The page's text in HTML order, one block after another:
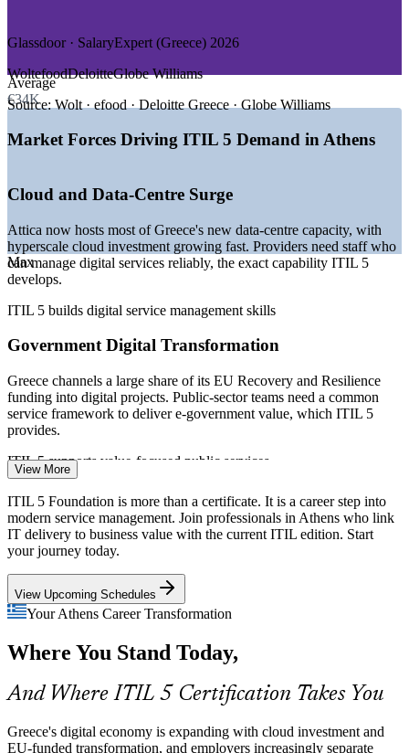
GROWTH TRENDS
—Major cloud and data-centre investment concentrated in
Attica
—Government digital projects funded by the EU Recovery
—Banking and fintech modernisation lifting demand for
Athens
Sources: SalaryExpert, Glassdoor, LinkedIn (Greece) 2026; Mordor
Intelligence Greece ICT market; trade.gov Greece ICT guide.
IT Support Team Lead
Incident and Problem Manager
Average
€34K
Max
Glassdoor · SalaryExpert (Greece) 2026
WoltefoodDeloitteGlobe Williams
Source:Wolt · efood · Deloitte Greece · Globe Williams
Market Forces Driving ITIL 5 Demand in Athens
Cloud and Data-Centre Surge
Attica now hosts most of Greece's new data-centre capacity, with
hyperscale cloud investment growing fast. Providers need staff who
can manage digital services reliably, the exact capability ITIL 5
develops.
ITIL 5 builds digital service management skills
Government Digital Transformation
Greece channels a large share of its EU Recovery and Resilience
funding into digital projects. Public-sector teams need a common
service framework to deliver e-government value, which ITIL 5
provides.
ITIL 5 supports value-focused public services
Banking and Fintech Modernisation
Athens banks and a growing fintech scene are modernising core
systems and customer platforms. Reliable, value-driven service
BFSI employers.
ITIL 5 strengthens incident and change practices
Current-Edition Skills Gap
Many practitioners still hold ITIL 4 or earlier. As organisations adopt
ITIL 5 (Version 5.0), professionals who understand the ITIL Value
ITIL 5 makes certified professionals stand out
View More
ITIL 5 Foundation is more than a certificate. It is a career step into
modern service management. Join professionals in Athens who link
IT delivery to business value with the current ITIL edition. Start
your journey today.
View Upcoming Schedules
Your Athens Career Transformation
Where You Stand Today,
And Where ITIL 5 Certification Takes You
Greece's digital economy is expanding with cloud investment and
EU-funded transformation, and employers increasingly separate